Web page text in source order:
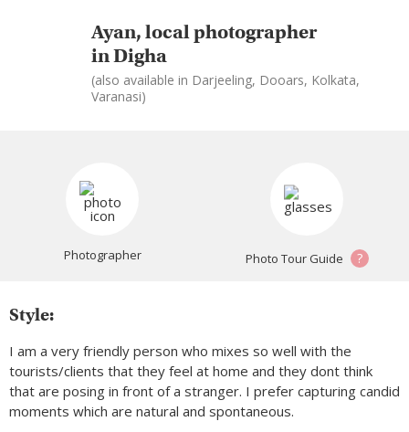
Ayan, local photographer
in Digha
(also available in Darjeeling, Dooars, Kolkata,
Varanasi)
Photographer Photo Tour Guide ?
Style:
I am a very friendly person who mixes so well with the
tourists/clients that they feel at home and they dont think
that are posing in front of a stranger. I prefer capturing candid
moments which are natural and spontaneous.